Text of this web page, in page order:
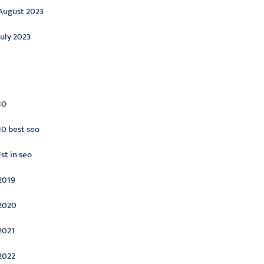
2023
2023
best seo
in seo